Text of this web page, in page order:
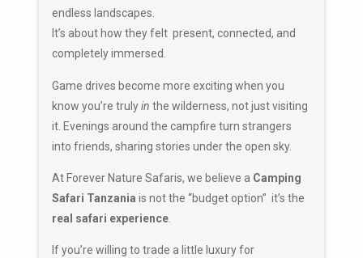
endless landscapes.
It’s about how they felt present, connected, and
completely immersed.
Game drives become more exciting when you
know you’re trulyin the wilderness, not just visiting
it. Evenings around the campfire turn strangers
into friends, sharing stories under the open sky.
At Forever Nature Safaris, we believe a Camping
Safari Tanzania is not the “budget option” it’s the
real safari experience
If you’re willing to trade a little luxury for